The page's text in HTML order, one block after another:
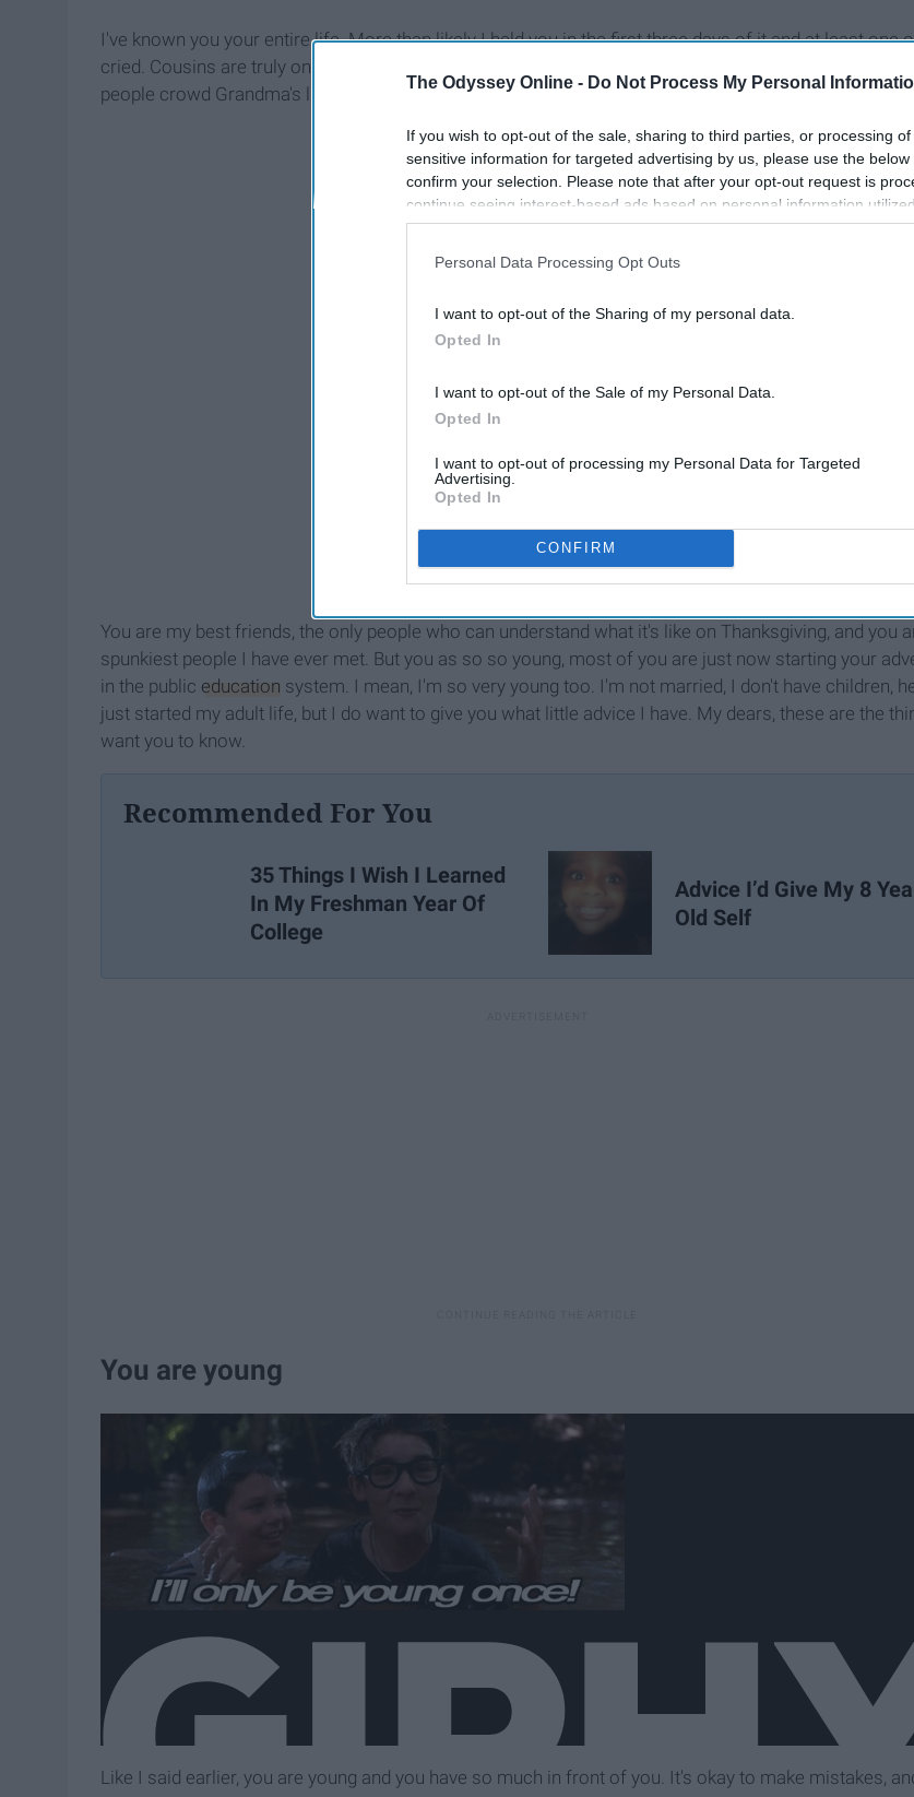
The Odyssey Online - Do Not Process My Personal
If you wish to opt-out of the sale, sharing to third parties, or processing
sensitive information for targeted advertising by us, please use the
confirm your selection. Please note that after your opt-out request is
continue seeing interest-based ads based on personal information
information disclosed to third parties prior to your opt-out. You may
participants. This information may also be disclosed by us to third parties
Personal Data Processing Opt Outs
I want to opt-out of the Sharing of my personal data.
Opted In
I want to opt-out of the Sale of my Personal Data.
Opted In
I want to opt-out of processing my Personal Data for Targeted
Advertising.
Opted In
CONFIRM
I've known you your entire life. More than likely I held you in the first three days of it and at least one
cried. Cousins are truly one of the best things in the world and while sometimes I complain about
people crowd Grandma's living room onChristmasEve, I wouldn't trade you all anything.
You are my best friends, the only people who can understand what it's like on Thanksgiving, and you
spunkiest people I have ever met. But you as so so young, most of you are just now starting your
in the public education system. I mean, I'm so very young too. I'm not married, I don't have children,
just started my adult life, but I do want to give you what little advice I have. My dears, these are the
want you to know.
Recommended For You
35 Things I Wish I Learned
In My Freshman Year Of
College
Advice I’d Give My 8
Old Self
You are young
Like I said earlier, you are young and you have so much in front of you. It's okay to make mistakes,